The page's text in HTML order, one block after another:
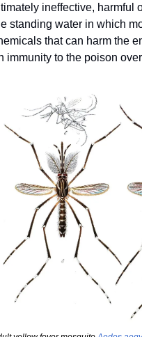
ineffective, harmful
standing water in which
that can harm the
immunity to the poison